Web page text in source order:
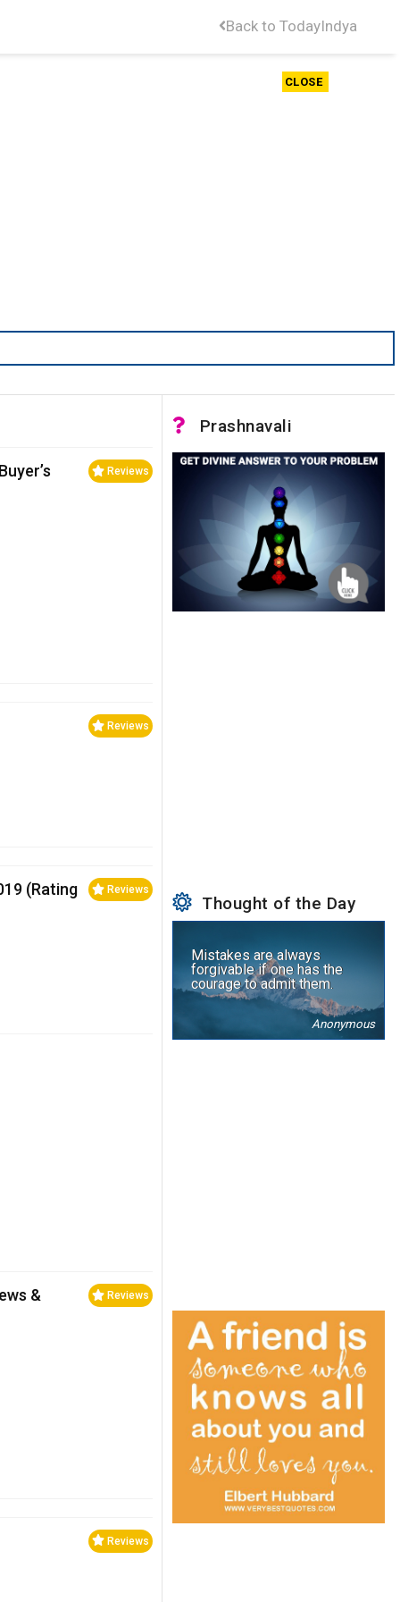
Back to TodayIndya
CLOSE
Reviews
Reviews
Reviews
(Rating
Reviews
&
Reviews
Prashnavali
Thought of the Day
Mistakes are always
forgivable if one has the
courage to admit them.
Anonymous